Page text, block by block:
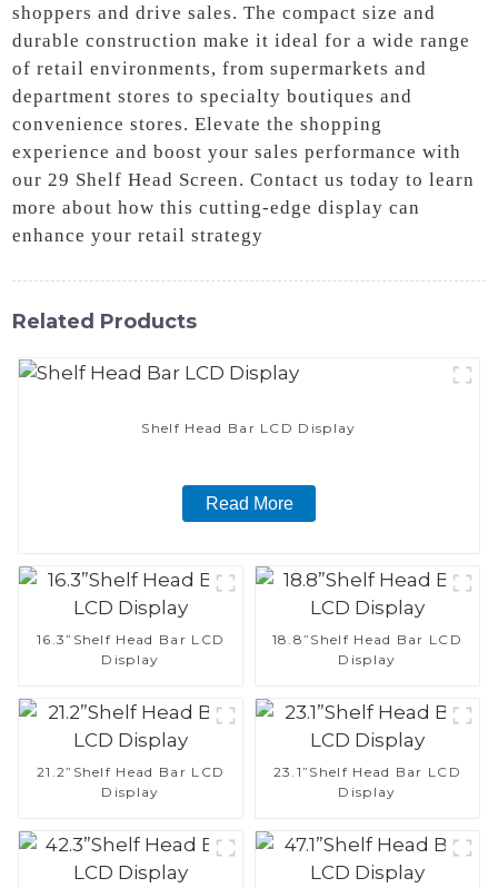
shoppers and drive sales. The compact size and
durable construction make it ideal for a wide range
of retail environments, from supermarkets and
department stores to specialty boutiques and
convenience stores. Elevate the shopping
experience and boost your sales performance with
our 29 Shelf Head Screen. Contact us today to learn
more about how this cutting-edge display can
enhance your retail strategy
Related Products
Shelf Head Bar LCD Display
Read More
16.3”Shelf Head Bar LCD
Display
18.8”Shelf Head Bar LCD
Display
21.2”Shelf Head Bar LCD
Display
23.1”Shelf Head Bar LCD
Display